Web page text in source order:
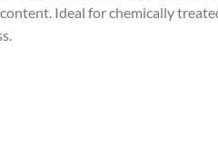
Ideal for chemically